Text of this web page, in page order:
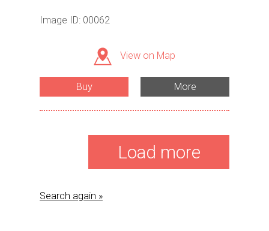
Image ID: 00062
View on Map
Buy More
Load more
Search again »